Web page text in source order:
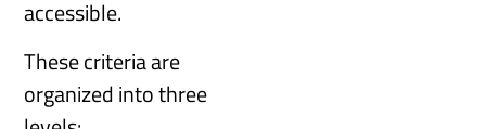
accessible.
These criteria are
organized into three